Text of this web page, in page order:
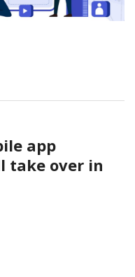
app
take over in